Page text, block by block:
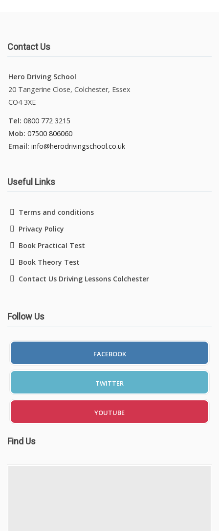
Contact Us
Hero Driving School
20 Tangerine Close, Colchester, Essex
CO4 3XE
Tel: 0800 772 3215
Mob: 07500 806060
Email: info@herodrivingschool.co.uk
Useful Links
Terms and conditions
Privacy Policy
Book Practical Test
Book Theory Test
Contact Us Driving Lessons Colchester
Follow Us
FACEBOOK
TWITTER
YOUTUBE
Find Us